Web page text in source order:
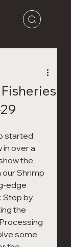
started
over a
the
Shrimp
edge
Stop by
the
some